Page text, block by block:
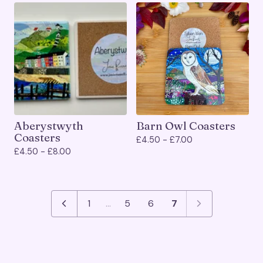
Aberystwyth
Coasters
£4.50 - £8.00
Barn Owl Coasters
£4.50 - £7.00
1 … 5 6 7